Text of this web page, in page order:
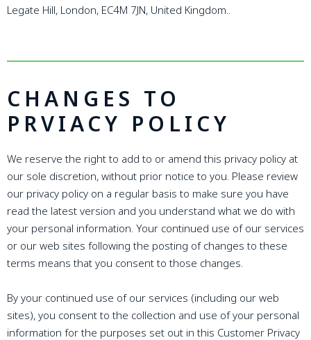
Legate Hill, London, EC4M 7JN, United Kingdom..
CHANGES TO
PRVIACY POLICY
We reserve the right to add to or amend this privacy policy at
our sole discretion, without prior notice to you. Please review
our privacy policy on a regular basis to make sure you have
read the latest version and you understand what we do with
your personal information. Your continued use of our services
or our web sites following the posting of changes to these
terms means that you consent to those changes.
By your continued use of our services (including our web
sites), you consent to the collection and use of your personal
information for the purposes set out in this Customer Privacy